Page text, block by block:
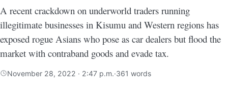
A recent crackdown on underworld traders running
illegitimate businesses in Kisumu and Western regions has
exposed rogue Asians who pose as car dealers but flood the
market with contraband goods and evade tax.
November 28, 2022 · 2:47 p.m.·361 words